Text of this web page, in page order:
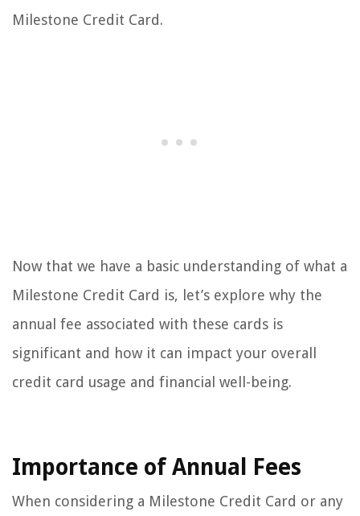
Milestone Credit Card.
Now that we have a basic understanding of what a
Milestone Credit Card is, let’s explore why the
annual fee associated with these cards is
significant and how it can impact your overall
credit card usage and financial well-being.
Importance of Annual Fees
When considering a Milestone Credit Card or any